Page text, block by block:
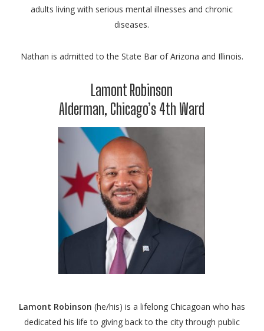
adults living with serious mental illnesses and chronic
diseases.
Nathan is admitted to the State Bar of Arizona and Illinois.
Lamont Robinson
Alderman, Chicago’s 4th Ward
Lamont Robinson (he/his) is a lifelong Chicagoan who has
dedicated his life to giving back to the city through public